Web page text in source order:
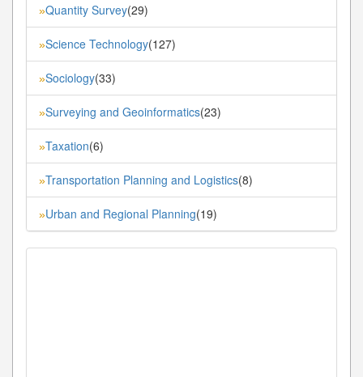
»Quantity Survey(29)
»Science Technology(127)
»Sociology(33)
»Surveying and Geoinformatics(23)
»Taxation(6)
»Transportation Planning and Logistics(8)
»Urban and Regional Planning(19)